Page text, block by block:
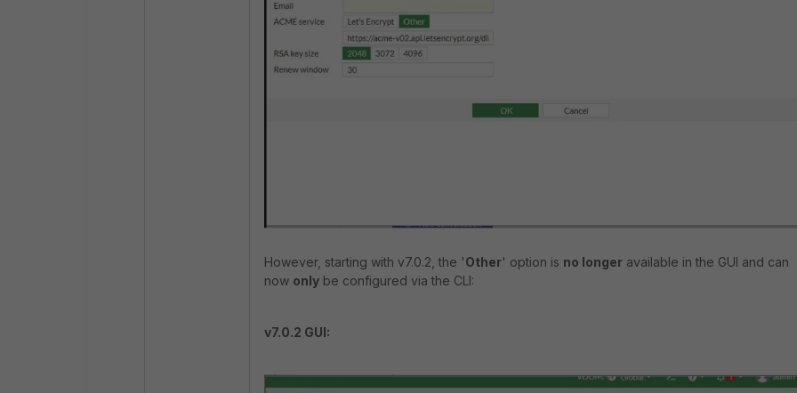
However, starting with v7.0.2, the 'Other' option is no longer available in the GUI and can
now only be configured via the CLI:
v7.0.2 GUI: